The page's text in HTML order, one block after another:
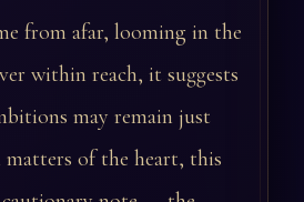
from afar, looming in the
within reach, it suggests
may remain just
of the heart, this